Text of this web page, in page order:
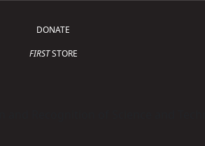
DONATE
FIRSTSTORE